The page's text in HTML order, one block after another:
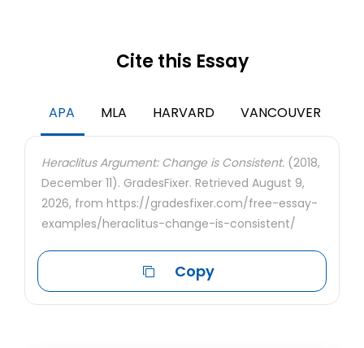
Cite this Essay
APA MLA HARVARD VANCOUVER
Heraclitus Argument: Change is Consistent. (2018,
December 11). GradesFixer. Retrieved August 9,
2026, from https://gradesfixer.com/free-essay-
examples/heraclitus-change-is-consistent/
Copy